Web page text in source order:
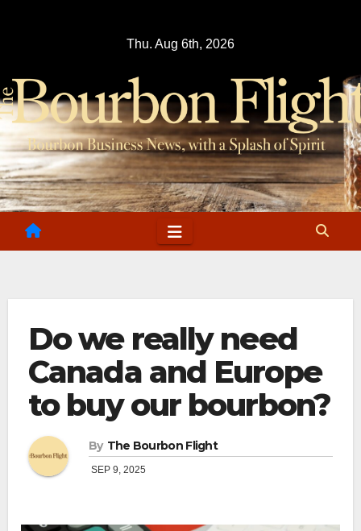
Thu. Aug 6th, 2026
Do we really need
Canada and Europe
to buy our bourbon?
By The Bourbon Flight
SEP 9, 2025